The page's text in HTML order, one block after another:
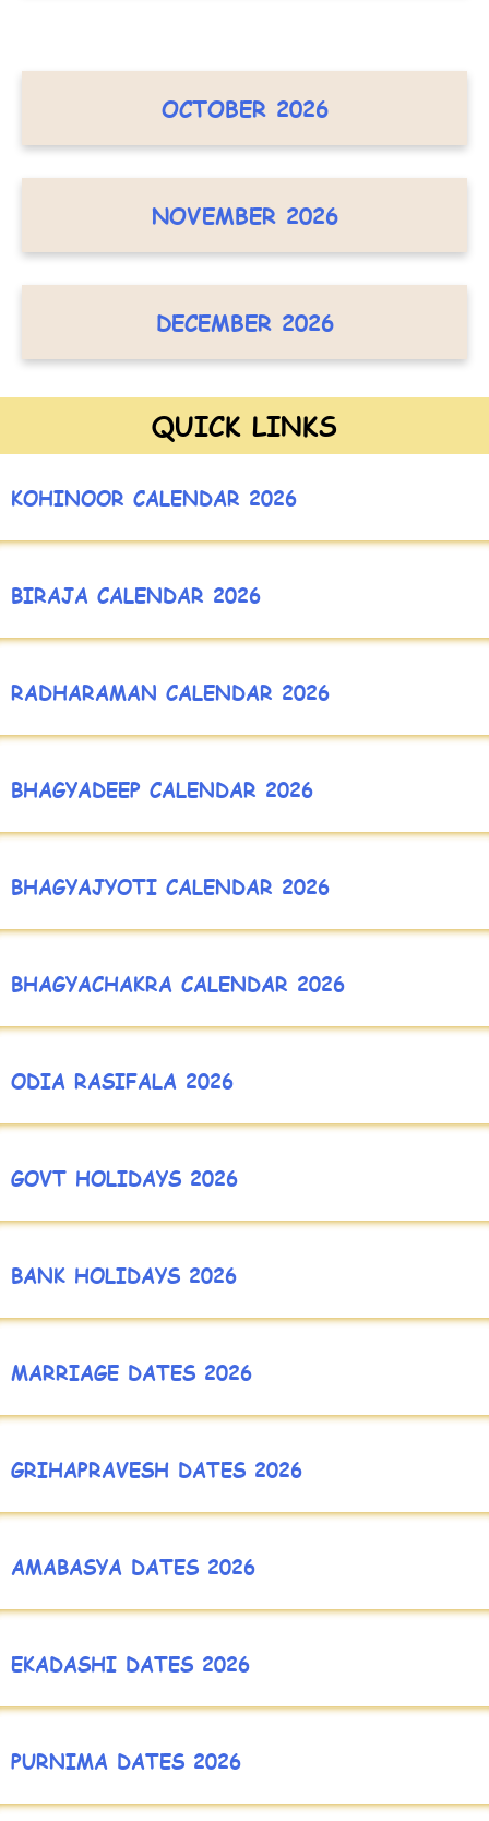
OCTOBER 2026
NOVEMBER 2026
DECEMBER 2026
QUICK LINKS
KOHINOOR CALENDAR 2026
BIRAJA CALENDAR 2026
RADHARAMAN CALENDAR 2026
BHAGYADEEP CALENDAR 2026
BHAGYAJYOTI CALENDAR 2026
BHAGYACHAKRA CALENDAR 2026
ODIA RASIFALA 2026
GOVT HOLIDAYS 2026
BANK HOLIDAYS 2026
MARRIAGE DATES 2026
GRIHAPRAVESH DATES 2026
AMABASYA DATES 2026
EKADASHI DATES 2026
PURNIMA DATES 2026